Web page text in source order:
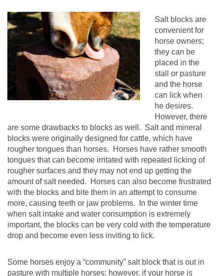
Salt blocks are
convenient for
horse owners;
they can be
placed in the
stall or pasture
and the horse
can lick when
he desires.
However, there
are some drawbacks to blocks as well. Salt and mineral
blocks were originally designed for cattle, which have
rougher tongues than horses. Horses have rather smooth
tongues that can become irritated with repeated licking of
rougher surfaces and they may not end up getting the
amount of salt needed. Horses can also become frustrated
with the blocks and bite them in an attempt to consume
more, causing teeth or jaw problems. In the winter time
when salt intake and water consumption is extremely
important, the blocks can be very cold with the temperature
drop and become even less inviting to lick.
Some horses enjoy a “community” salt block that is out in
pasture with multiple horses; however, if your horse is